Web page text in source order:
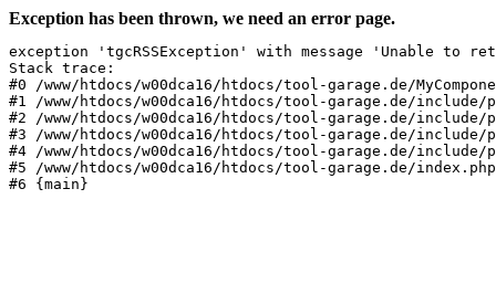
Exception has been thrown, we need an error page.
exception 'tgcRSSException' with message 'Unable to
Stack trace:
#0 /www/htdocs/w00dca16/htdocs/tool-garage.de/
#1 /www/htdocs/w00dca16/htdocs/tool-garage.de/include/
#2 /www/htdocs/w00dca16/htdocs/tool-garage.de/include/
#3 /www/htdocs/w00dca16/htdocs/tool-garage.de/include/
#4 /www/htdocs/w00dca16/htdocs/tool-garage.de/
#5 /www/htdocs/w00dca16/htdocs/tool-garage.de/
#6 {main}